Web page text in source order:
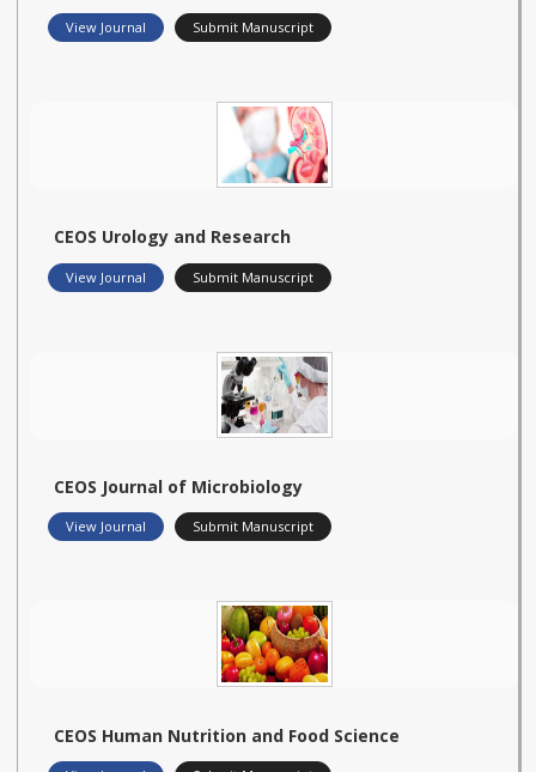
View Journal Submit Manuscript
CEOS Urology and Research
View Journal Submit Manuscript
CEOS Journal of Microbiology
View Journal Submit Manuscript
CEOS Human Nutrition and Food Science